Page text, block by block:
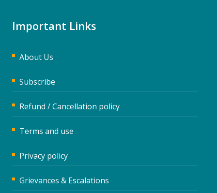
Important Links
About Us
Subscribe
Refund / Cancellation policy
Terms and use
Privacy policy
Grievances & Escalations